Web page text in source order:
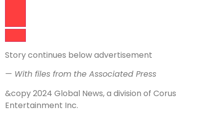
Story continues below advertisement
— With files from the Associated Press
&copy 2024 Global News, a division of Corus
Entertainment Inc.